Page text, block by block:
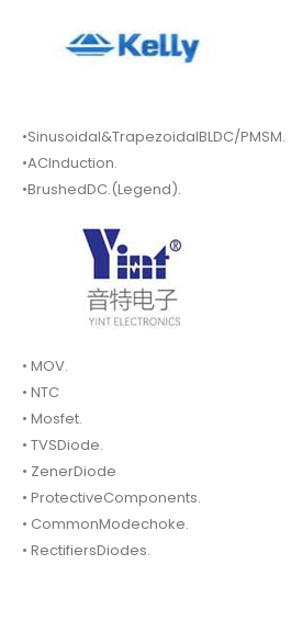
•Sinusoidal&TrapezoidalBLDC/PMSM.
•ACInduction.
•BrushedDC.(Legend).
• MOV.
• NTC
• Mosfet.
• TVSDiode.
• ZenerDiode
• ProtectiveComponents.
• CommonModechoke.
• RectifiersDiodes.